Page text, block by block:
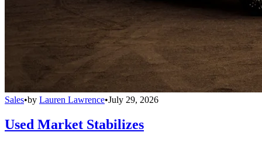
Sales•by Lauren Lawrence•July 29, 2026
Used Market Stabilizes